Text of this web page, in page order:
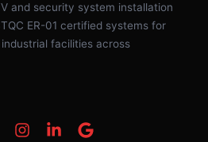
and security system installation
ER-01 certified systems for
facilities across